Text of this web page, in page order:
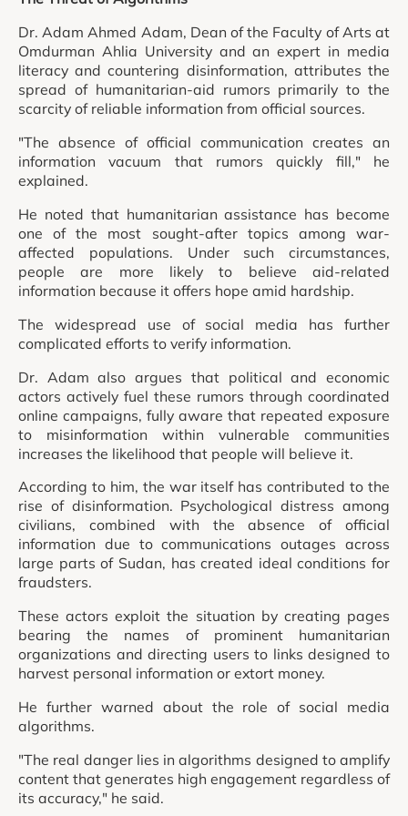
Dr. Adam Ahmed Adam, Dean of the Faculty of Arts at
Omdurman Ahlia University and an expert in media
literacy and countering disinformation, attributes the
spread of humanitarian-aid rumors primarily to the
scarcity of reliable information from official sources.
"The absence of official communication creates an
information vacuum that rumors quickly fill," he
explained.
He noted that humanitarian assistance has become
one of the most sought-after topics among war-
affected populations. Under such circumstances,
people are more likely to believe aid-related
information because it offers hope amid hardship.
The widespread use of social media has further
complicated efforts to verify information.
Dr. Adam also argues that political and economic
actors actively fuel these rumors through coordinated
online campaigns, fully aware that repeated exposure
to misinformation within vulnerable communities
increases the likelihood that people will believe it.
According to him, the war itself has contributed to the
rise of disinformation. Psychological distress among
civilians, combined with the absence of official
information due to communications outages across
large parts of Sudan, has created ideal conditions for
fraudsters.
These actors exploit the situation by creating pages
bearing the names of prominent humanitarian
organizations and directing users to links designed to
harvest personal information or extort money.
He further warned about the role of social media
algorithms.
"The real danger lies in algorithms designed to amplify
content that generates high engagement regardless of
its accuracy," he said.